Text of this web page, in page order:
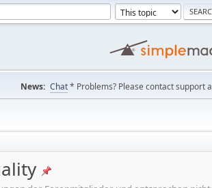
News: Chat* Problems? Please contact support